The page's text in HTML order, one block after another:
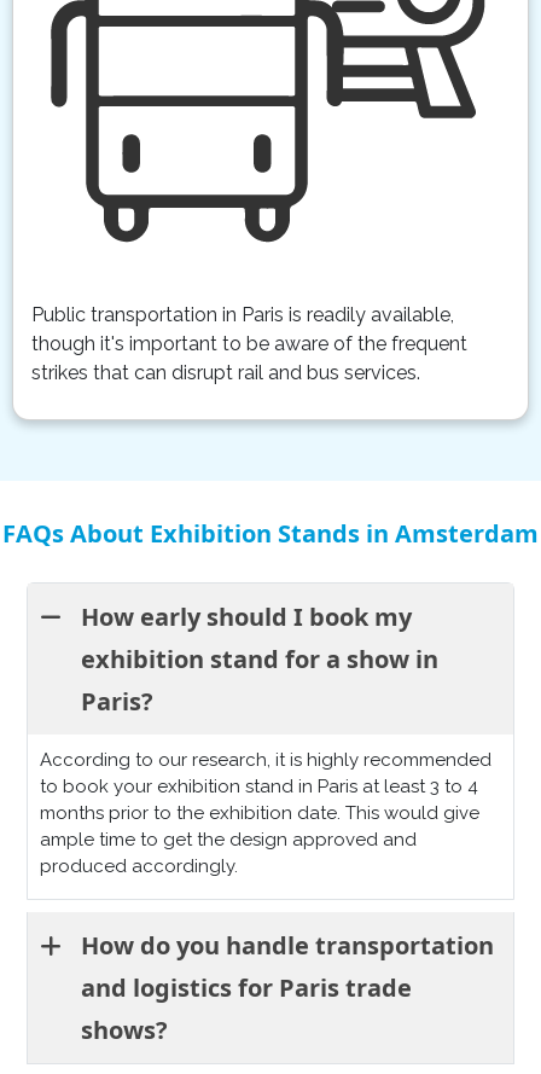
Public transportation in Paris is readily available,
though it's important to be aware of the frequent
strikes that can disrupt rail and bus services.
FAQs About Exhibition Stands in Amsterdam
How early should I book my
exhibition stand for a show in
Paris?
According to our research, it is highly recommended
to book your exhibition stand in Paris at least 3 to 4
months prior to the exhibition date. This would give
ample time to get the design approved and
produced accordingly.
How do you handle transportation
and logistics for Paris trade
shows?